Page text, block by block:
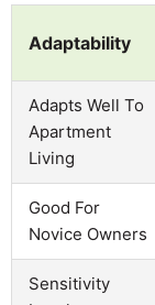
Adaptability
Adapts Well To
Apartment
Living
Good For
Novice Owners
Sensitivity